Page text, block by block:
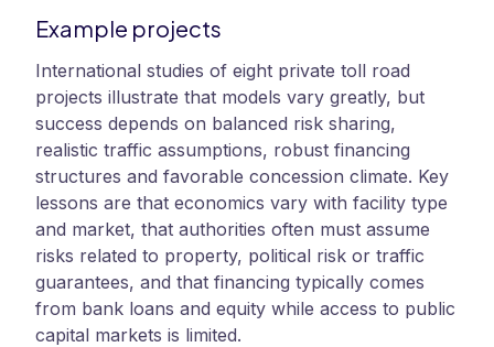
Example projects
International studies of eight private toll road
projects illustrate that models vary greatly, but
success depends on balanced risk sharing,
realistic traffic assumptions, robust financing
structures and favorable concession climate. Key
lessons are that economics vary with facility type
and market, that authorities often must assume
risks related to property, political risk or traffic
guarantees, and that financing typically comes
from bank loans and equity while access to public
capital markets is limited.